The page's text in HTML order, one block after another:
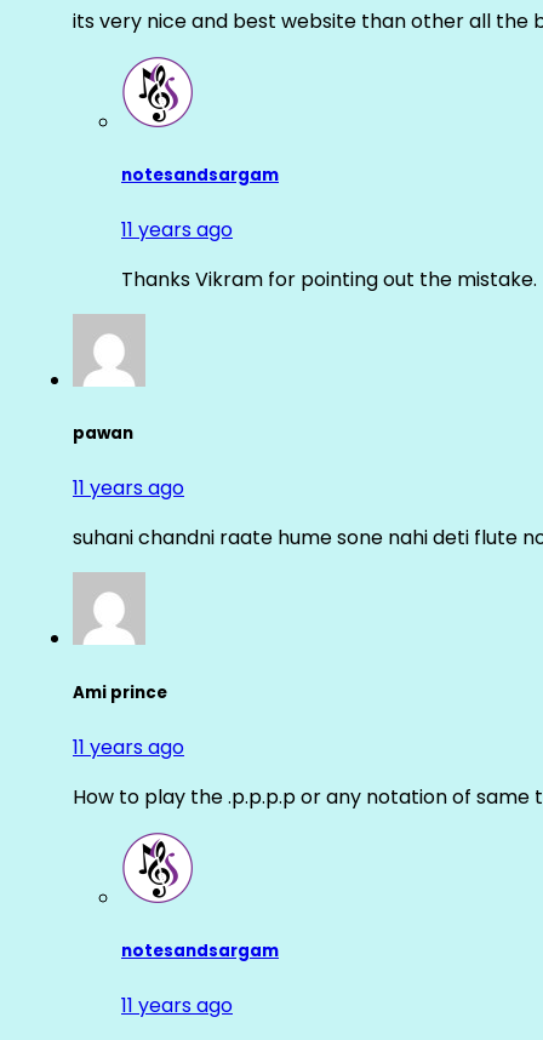
its very nice and best website than other all the
notesandsargam
11 years ago
Thanks Vikram for pointing out the
pawan
11 years ago
suhani chandni raate hume sone nahi deti flute
Ami prince
11 years ago
How to play the .p.p.p.p or any notation of same
notesandsargam
11 years ago